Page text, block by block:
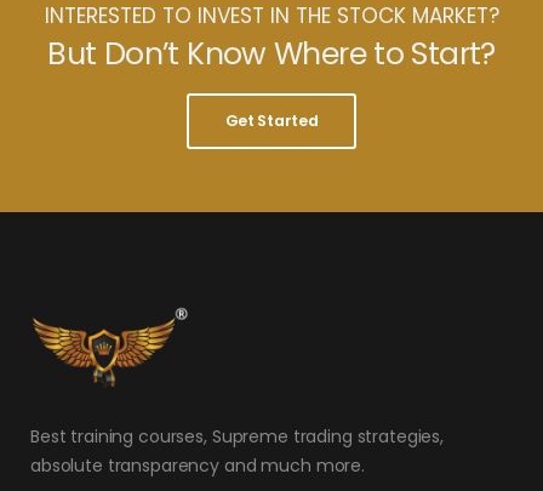
INTERESTED TO INVEST IN THE STOCK MARKET?
But Don’t Know Where to Start?
Get Started
Best training courses, Supreme trading strategies,
absolute transparency and much more.